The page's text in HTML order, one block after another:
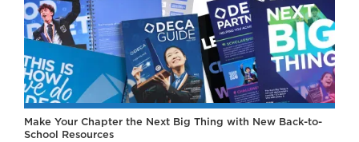
Make Your Chapter the Next Big Thing with New Back-to-
School Resources